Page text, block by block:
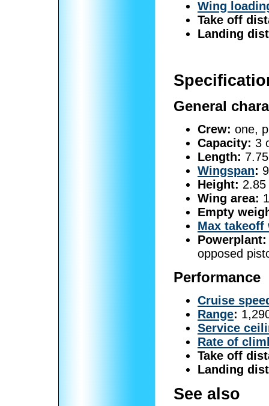
Wing
Take off
Landing
General
Crew: one,
Capacity: 3
Length:
Wingspan:
Height:
Wing area:
Empty
Max takeoff
Powerplant:
opposed
Performance
Cruise
Range:
Service
Rate of
Take off
Landing
See also